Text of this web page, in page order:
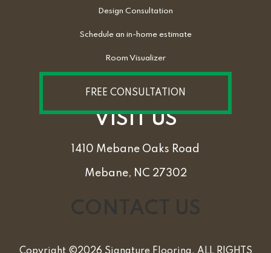
Design Consultation
Schedule an in-home estimate
Room Visualizer
FREE CONSULTATION
VISIT US
1410 Mebane Oaks Road
Mebane, NC 27302